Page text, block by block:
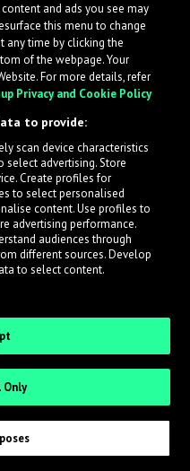
artists get heard
new submissions in
and ads you see may
this menu to change
any time by clicking the
of the webpage. Your
For more details, refer
Privacy and Cookie Policy
to provide:
scan device characteristics
advertising. Store
Create profiles for
to select personalised
content. Use profiles to
advertising performance.
audiences through
different sources. Develop
to select content.
Only